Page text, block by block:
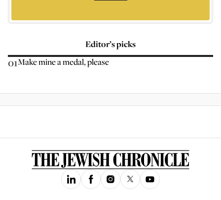
Editor’s picks
01Make mine a medal, please